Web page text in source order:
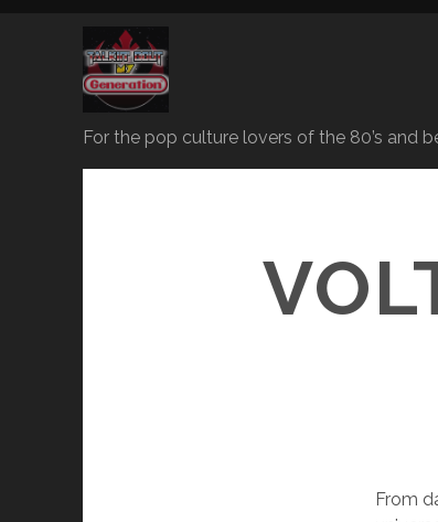
For the pop culture lovers of the 80’s and
From